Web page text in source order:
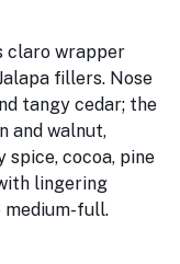
claro wrapper
fillers. Nose
tangy cedar; the
and walnut,
spice, cocoa, pine
lingering
medium-full.